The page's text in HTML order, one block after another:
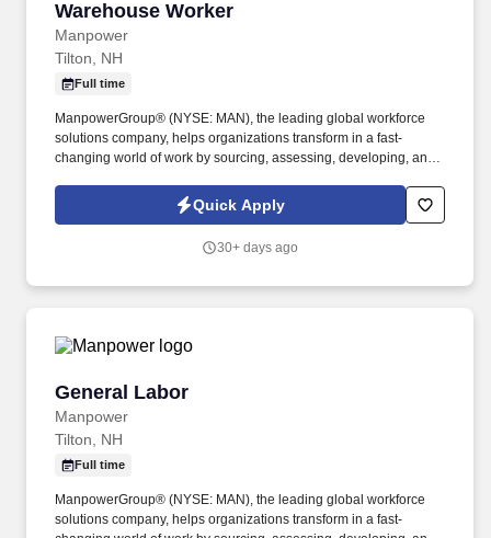
Warehouse Worker
Manpower
Warehouse Worker
Tilton, NH
Full time
ManpowerGroup® (NYSE: MAN), the leading global workforce
solutions company, helps organizations transform in a fast-
changing world of work by sourcing, assessing, developing, and
consistently for our diversity - as a best place to work for Women,
Inclusion, Equality and Disability and in 2023 ManpowerGroup
14th year - all confirming our position as the brand of choice for
Quick Apply
30+ days ago
General Labor
Manpower
General Labor
Tilton, NH
Full time
ManpowerGroup® (NYSE: MAN), the leading global workforce
solutions company, helps organizations transform in a fast-